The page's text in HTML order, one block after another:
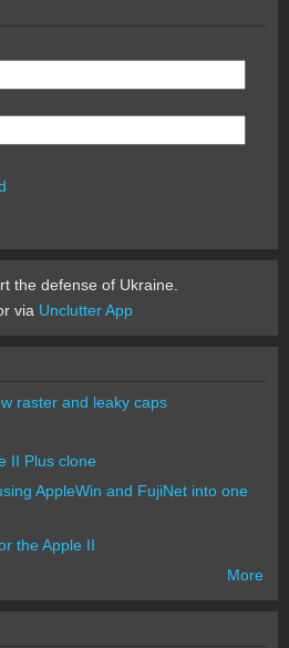
the defense of Ukraine.
via Unclutter App
raster and leaky caps
II Plus clone
AppleWin and FujiNet into one
the Apple II
More